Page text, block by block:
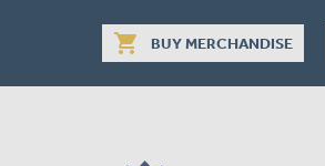
shopping_cart BUY MERCHANDISE